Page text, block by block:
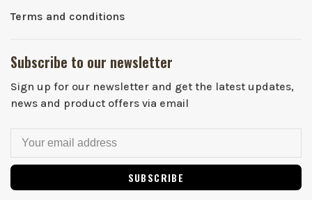
Terms and conditions
Subscribe to our newsletter
Sign up for our newsletter and get the latest updates,
news and product offers via email
SUBSCRIBE